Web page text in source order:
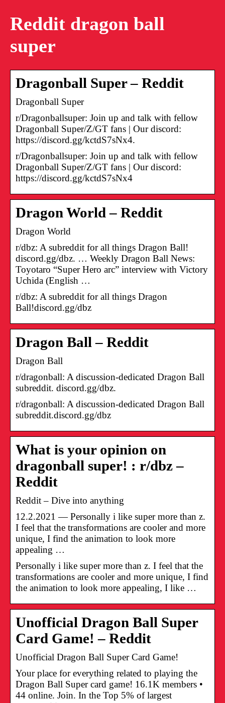
Reddit dragon ball
super
Dragonball Super – Reddit
Dragonball Super
r/Dragonballsuper: Join up and talk with fellow
Dragonball Super/Z/GT fans | Our discord:
https://discord.gg/kctdS7sNx4.
r/Dragonballsuper: Join up and talk with fellow
Dragonball Super/Z/GT fans | Our discord:
https://discord.gg/kctdS7sNx4
Dragon World – Reddit
Dragon World
r/dbz: A subreddit for all things Dragon Ball!
discord.gg/dbz. … Weekly Dragon Ball News:
Toyotaro “Super Hero arc” interview with Victory
Uchida (English …
r/dbz: A subreddit for all things Dragon
Ball!discord.gg/dbz
Dragon Ball – Reddit
Dragon Ball
r/dragonball: A discussion-dedicated Dragon Ball
subreddit. discord.gg/dbz.
r/dragonball: A discussion-dedicated Dragon Ball
subreddit.discord.gg/dbz
What is your opinion on
dragonball super! : r/dbz –
Reddit
Reddit – Dive into anything
12.2.2021 — Personally i like super more than z.
I feel that the transformations are cooler and more
unique, I find the animation to look more
appealing …
Personally i like super more than z. I feel that the
transformations are cooler and more unique, I find
the animation to look more appealing, I like …
Unofficial Dragon Ball Super
Card Game! – Reddit
Unofficial Dragon Ball Super Card Game!
Your place for everything related to playing the
Dragon Ball Super card game! 16.1K members •
44 online. Join. In the Top 5% of largest